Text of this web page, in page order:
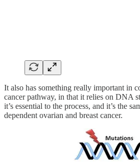
It also has something really important in
cancer pathway, in that it relies on DNA
it’s essential to the process, and it’s the
dependent ovarian and breast cancer.